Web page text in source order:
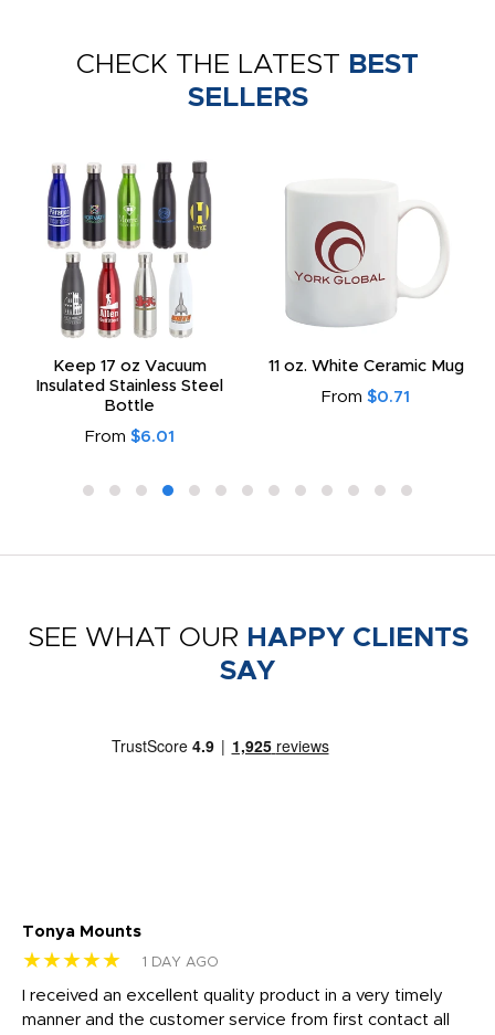
CHECK THE LATEST BEST
SELLERS
Keep 17 oz Vacuum
Insulated Stainless Steel
Bottle
From $6.01
11 oz. White Ceramic Mug
From $0.71
SEE WHAT OUR HAPPY CLIENTS
SAY
Tonya Mounts
★★★★★ 1 DAY AGO
I received an excellent quality product in a very timely
manner and the customer service from first contact all